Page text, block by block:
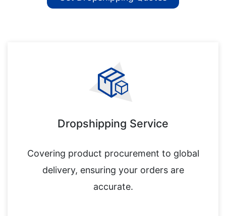
Dropshipping Service
Covering product procurement to global
delivery, ensuring your orders are
accurate.